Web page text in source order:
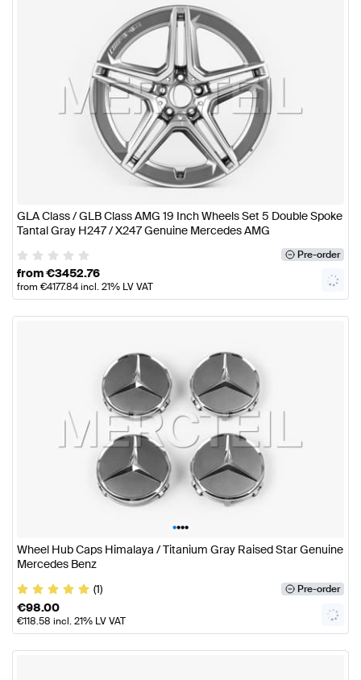
GLA Class / GLB Class AMG 19 Inch Wheels Set 5 Double Spoke
Tantal Gray H247 / X247 Genuine Mercedes AMG
Pre-order
from€3452.76
from €4177.84incl. 21% LV VAT
••••
Wheel Hub Caps Himalaya / Titanium Gray Raised Star Genuine
Mercedes Benz
(1)
Pre-order
€98.00
€118.58 incl. 21% LV VAT